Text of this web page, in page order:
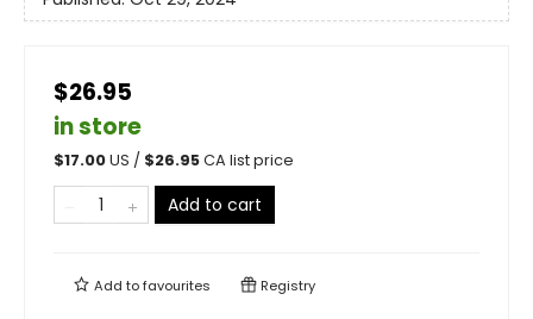
$26.95
in store
$17.00US / $26.95CA list price
Add to cart
Add tofavourites Registry